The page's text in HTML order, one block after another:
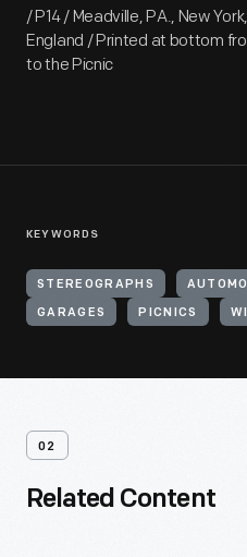
/ P14 / Meadville, PA., New
England / Printed at bottom
to the Picnic
KEYWORDS
STEREOGRAPHS
GARAGES PICNICS
02
Related Content